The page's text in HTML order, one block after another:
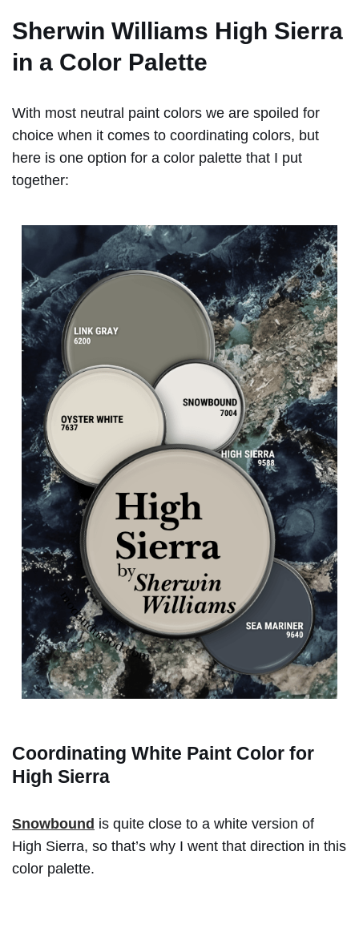
Sherwin Williams High Sierra
in a Color Palette
With most neutral paint colors we are spoiled for
choice when it comes to coordinating colors, but
here is one option for a color palette that I put
together:
Coordinating White Paint Color for
High Sierra
Snowbound is quite close to a white version of
High Sierra, so that’s why I went that direction in this
color palette.